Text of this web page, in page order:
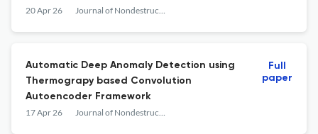
20 Apr 26 Journal of Nondestructive Evaluation
Automatic Deep Anomaly Detection using
Thermograpy based Convolution
Autoencoder Framework
17 Apr 26 Journal of Nondestructive Evaluation
Full
paper